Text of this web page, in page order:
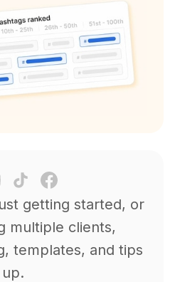
getting started, or
multiple clients,
templates, and tips